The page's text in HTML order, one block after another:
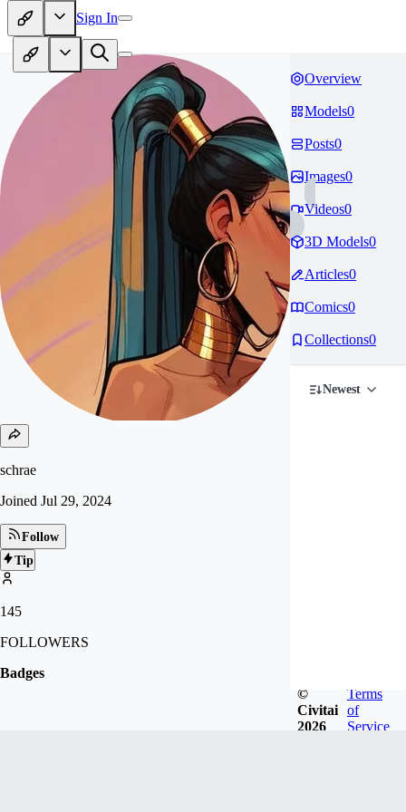
Sign In
schrae
Joined Jul 29, 2024
Follow
Tip
145
FOLLOWERS
Badges
Overview
Models0
Posts0
Images0
Videos0
3D Models0
Articles0
Comics0
Collections0
Newest
©
Civitai
2026
Terms
of
Service